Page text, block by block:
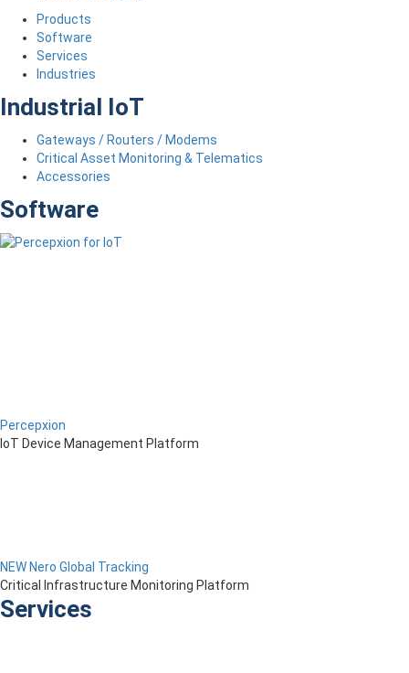
Products
Software
Services
Industries
Industrial IoT
Gateways / Routers / Modems
Critical Asset Monitoring & Telematics
Accessories
Software
Percepxion
IoT Device Management Platform
NEW Nero Global Tracking
Critical Infrastructure Monitoring Platform
Services